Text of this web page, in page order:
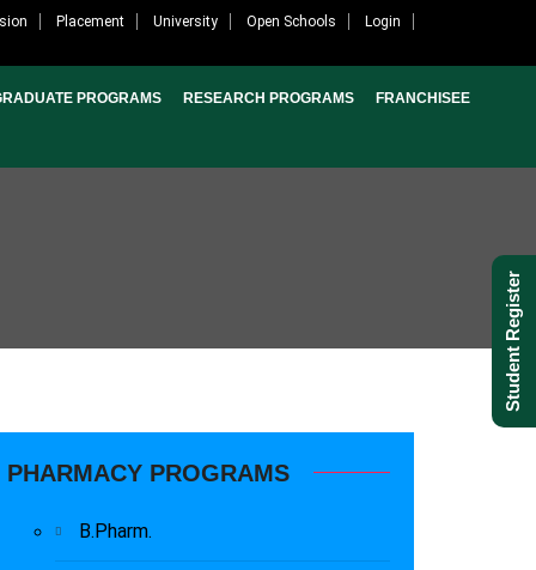
Student Register
Placement University Open Schools Login
PROGRAMS RESEARCH PROGRAMS FRANCHISEE
PHARMACY PROGRAMS
B.Pharm.